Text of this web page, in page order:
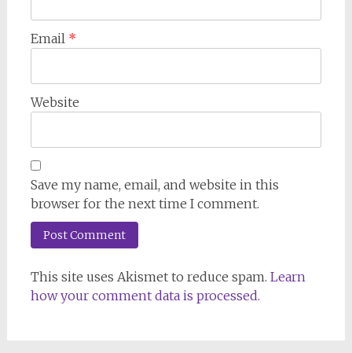
Email *
Website
Save my name, email, and website in this
browser for the next time I comment.
This site uses Akismet to reduce spam. Learn
how your comment data is processed.